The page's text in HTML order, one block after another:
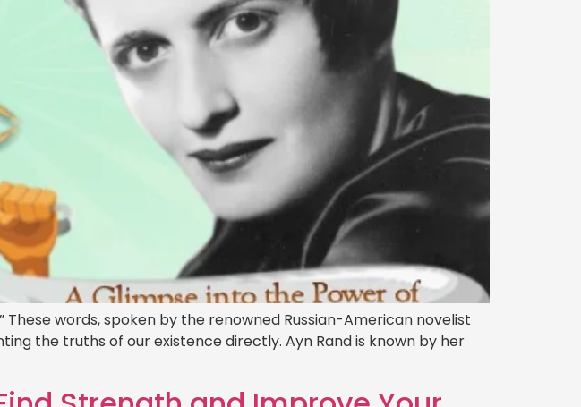
words, spoken by the renowned Russian-American novelist
the truths of our existence directly. Ayn Rand is known by her